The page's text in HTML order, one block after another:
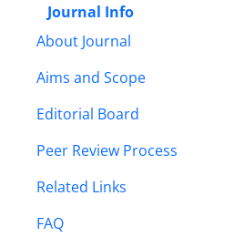
Journal Info
About Journal
Aims and Scope
Editorial Board
Peer Review Process
Related Links
FAQ